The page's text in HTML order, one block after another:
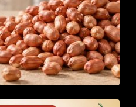
Pure Groundnut Oil: The